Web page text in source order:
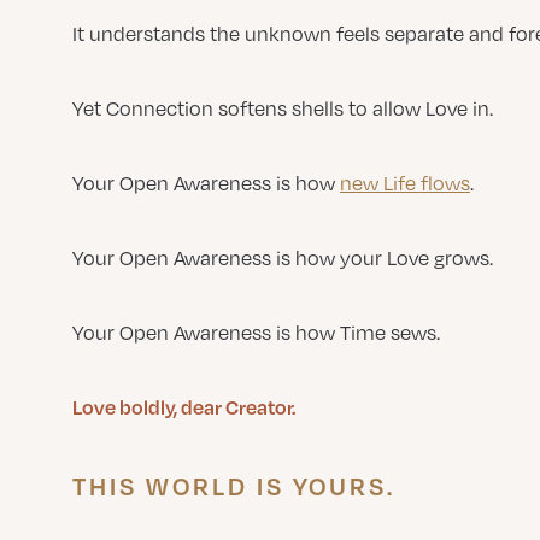
It understands the unknown feels separate and
Yet Connection softens shells to allow Love in.
Your Open Awareness is how new Life flows.
Your Open Awareness is how your Love grows.
Your Open Awareness is how Time sews.
Love boldly, dear Creator.
THIS WORLD IS YOURS.